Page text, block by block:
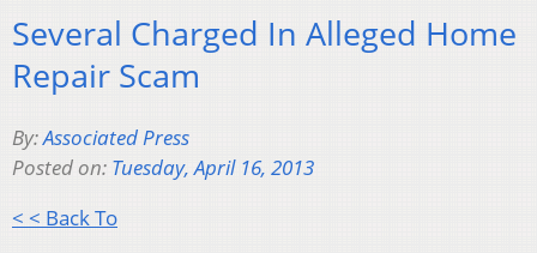
Several Charged In Alleged Home
Repair Scam
By:Associated Press
Posted on: Tuesday, April 16, 2013
< < Back To